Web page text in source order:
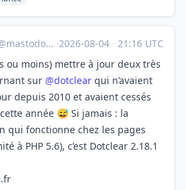
·2026-08-04 · 21:16 UTC
ou moins) mettre à jour deux très
sur @dotclear qui n’avaient
depuis 2010 et avaient cessés
année 😅 Si jamais : la
qui fonctionne chez les pages
à PHP 5.6), c’est Dotclear 2.18.1
.fr